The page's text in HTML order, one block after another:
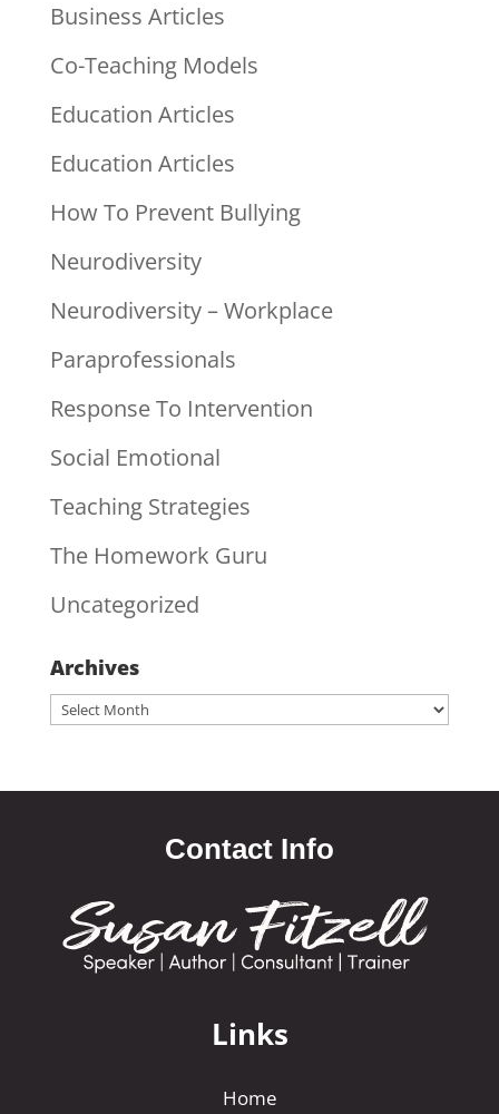
Business Articles
Co-Teaching Models
Education Articles
Education Articles
How To Prevent Bullying
Neurodiversity
Neurodiversity – Workplace
Paraprofessionals
Response To Intervention
Social Emotional
Teaching Strategies
The Homework Guru
Uncategorized
Archives
Archives
Contact Info
Links
Home